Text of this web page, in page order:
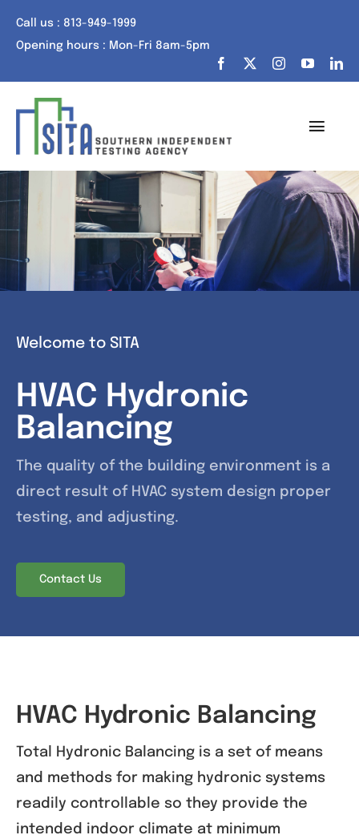
content
Call us : 813-949-1999
Opening hours : Mon-Fri 8am-5pm
Home
About Us
Services
Welcome to SITA
HVAC Hydronic
Balancing
The quality of the building environment is a
direct result of HVAC system design proper
testing, and adjusting.
Contact Us
HVAC Hydronic Balancing
Total Hydronic Balancing is a set of means
and methods for making hydronic systems
readily controllable so they provide the
intended indoor climate at minimum